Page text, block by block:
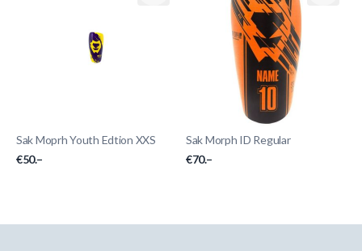
Sak Moprh Youth Edtion XXS
€50.–
Sak Morph ID Regular
€70.–